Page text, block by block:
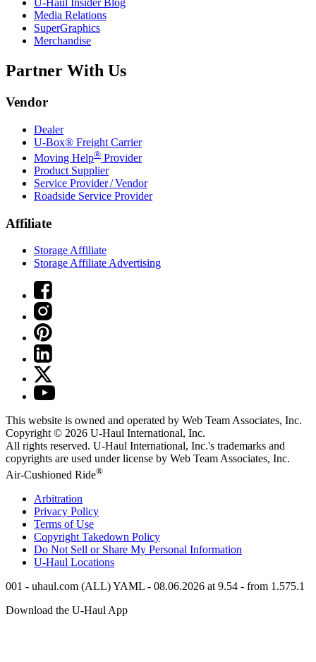
U-Haul Insider Blog
Media Relations
SuperGraphics
Merchandise
Partner With Us
Vendor
Dealer
U-Box® Freight Carrier
Moving Help® Provider
Product Supplier
Service Provider / Vendor
Roadside Service Provider
Affiliate
Storage Affiliate
Storage Affiliate Advertising
This website is owned and operated by Web Team Associates, Inc.
Copyright © 2026 U-Haul International, Inc.
All rights reserved. U-Haul International, Inc.'s trademarks and
copyrights are used under license by Web Team Associates, Inc.
Air-Cushioned Ride®
Arbitration
Privacy Policy
Terms of Use
Copyright Takedown Policy
Do Not Sell or Share My Personal Information
U-Haul Locations
001 - uhaul.com (ALL) YAML - 08.06.2026 at 9.54 - from 1.575.1
Download the U-Haul App